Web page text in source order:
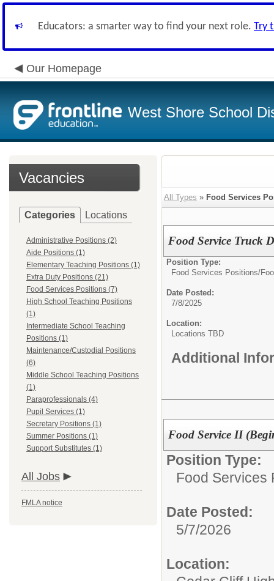
Educators: a smarter way to find your next role. Try
Our Homepage
West Shore School
Vacancies
Categories Locations
Administrative Positions (2)
Aide Positions (1)
Elementary Teaching Positions (1)
Extra Duty Positions (21)
Food Services Positions (7)
High School Teaching Positions
(1)
Intermediate School Teaching
Positions (1)
Maintenance/Custodial Positions
(6)
Middle School Teaching Positions
(1)
Paraprofessionals (4)
Pupil Services (1)
Secretary Positions (1)
Summer Positions (1)
Support Substitutes (1)
All Jobs
FMLA notice
All Types » Food Services
Food Service Truck
Position Type:
Food Services Positions/
Date Posted:
7/8/2025
Location:
Locations TBD
Additional
Food Service II
Position Type:
Food Services
Date Posted:
5/7/2026
Location: